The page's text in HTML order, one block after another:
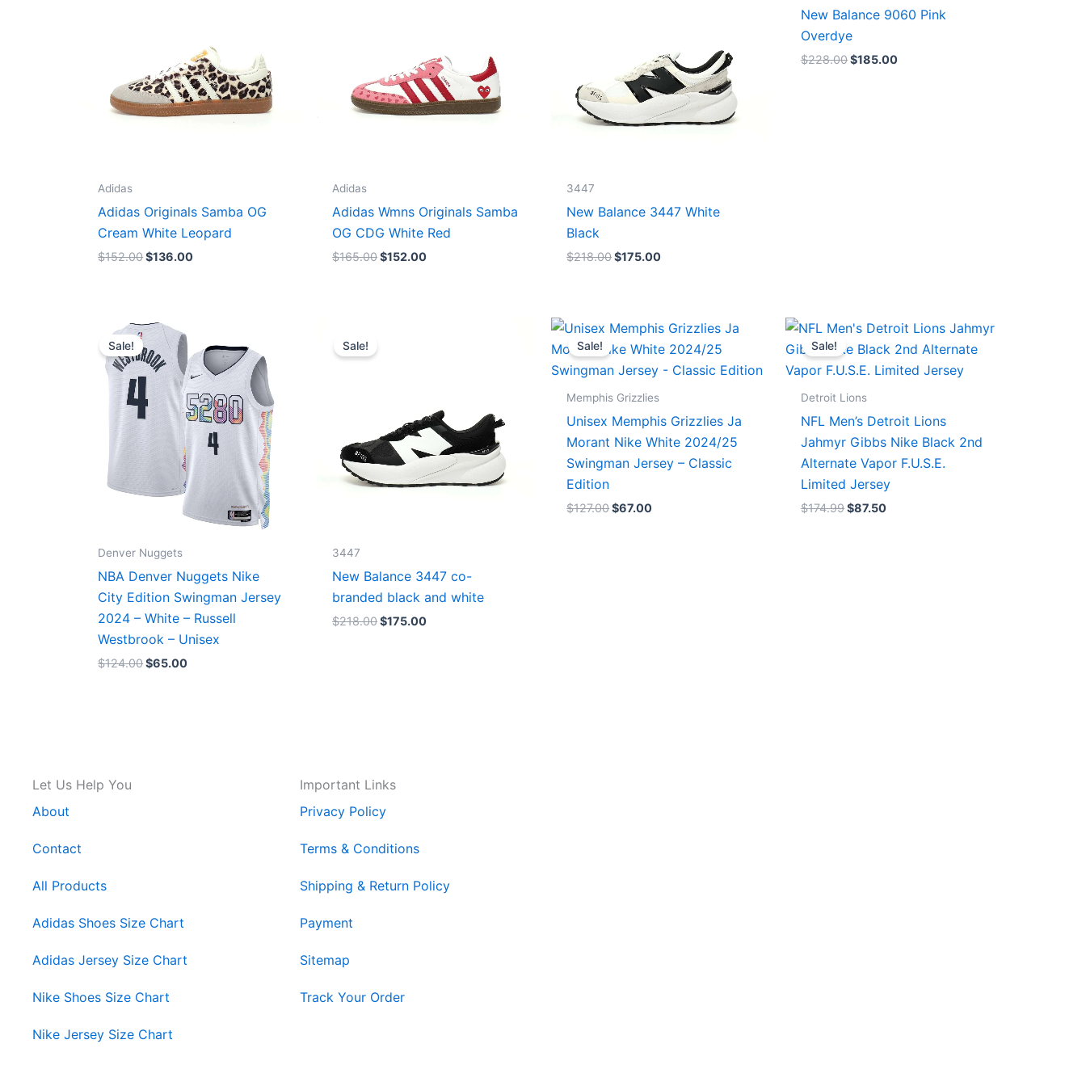
Adidas
Adidas Originals Samba OG
Cream White Leopard
$152.00$136.00
Adidas
Adidas Wmns Originals Samba
OG CDG White Red
$165.00$152.00
3447
New Balance 3447 White
Black
$218.00$175.00
New Balance 9060 Pink
Overdye
$228.00$185.00
Sale!
Denver Nuggets
NBA Denver Nuggets Nike
City Edition Swingman Jersey
2024 – White – Russell
Westbrook – Unisex
$124.00
Original
price
was:
$124.00.
$65.00
price
is:
$65.00.
Sale!
3447
New Balance 3447 co-
branded black and white
$218.00$175.00
Sale!
Memphis Grizzlies
Unisex Memphis Grizzlies Ja
Morant Nike White 2024/25
Swingman Jersey – Classic
Edition
$127.00
Original
price
was:
$127.00.
$67.00
Current
price
is:
$67.00.
Sale!
Detroit Lions
NFL Men’s Detroit Lions
Jahmyr Gibbs Nike Black 2nd
Alternate Vapor F.U.S.E.
Limited Jersey
$174.99
Original
price
was:
$174.99.
$87.50
Current
price
is:
$87.50.
Let Us Help You
About
Contact
All Products
Adidas Shoes Size Chart
Adidas Jersey Size Chart
Nike Shoes Size Chart
Nike Jersey Size Chart
Important Links
Privacy Policy
Terms & Conditions
Shipping & Return Policy
Payment
Sitemap
Track Your Order